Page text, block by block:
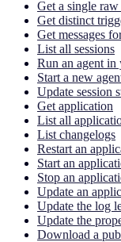
Get a single
Get distinct
Get messages
List all sessions
Run an agent
Start a new
Update session
Get application
List all
List changelogs
Restart an
Start an
Stop an
Update an
Update the log
Update the
Download a